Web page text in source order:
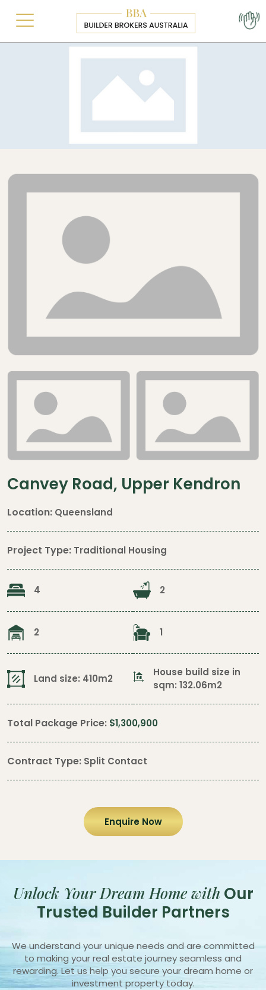
Canvey Road, Upper Kendron
Location: Queensland
Project Type: Traditional Housing
4 2
2 1
Land size: 410m2
House build size in
sqm: 132.06m2
Total Package Price: $1,300,900
Contract Type: Split Contact
Enquire Now
Unlock Your Dream Home with Our
Trusted Builder Partners
We understand your unique needs and are committed
to making your real estate journey seamless and
rewarding. Let us help you secure your dream home or
investment property today.